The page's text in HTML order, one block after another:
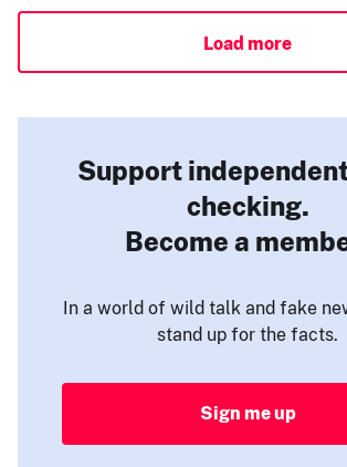
Load more
Support
checking.
Become a
In a world of wild talk and fake
stand up for the facts.
Sign me up